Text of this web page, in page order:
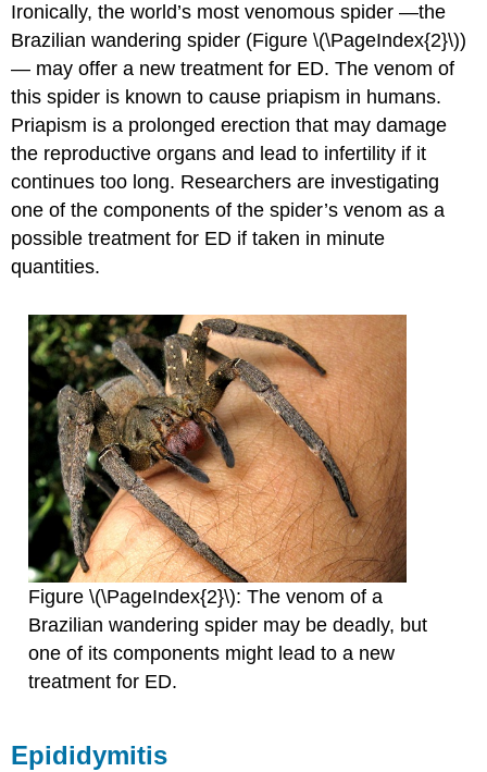
Ironically, the world’s most venomous spider —the
Brazilian wandering spider (Figure \(\PageIndex{2}\))
— may offer a new treatment for ED. The venom of
this spider is known to cause priapism in humans.
Priapism is a prolonged erection that may damage
the reproductive organs and lead to infertility if it
continues too long. Researchers are investigating
one of the components of the spider’s venom as a
possible treatment for ED if taken in minute
quantities.
Figure \(\PageIndex{2}\): The venom of a
Brazilian wandering spider may be deadly, but
one of its components might lead to a new
treatment for ED.
Epididymitis